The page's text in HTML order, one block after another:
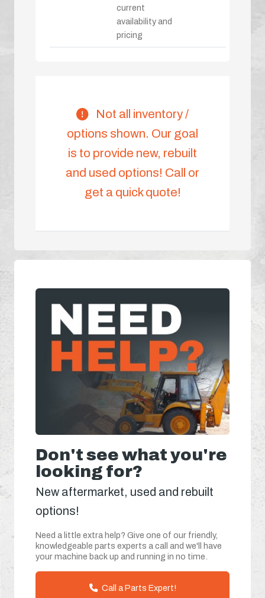
current
availability and
pricing
Not all inventory /
options shown. Our goal
is to provide new, rebuilt
and used options! Call or
get a quick quote!
Don't see what you're
looking for?
New aftermarket, used and rebuilt
options!
Need a little extra help? Give one of our friendly,
knowledgeable parts experts a call and we'll have
your machine back up and running in no time.
Call a Parts Expert!